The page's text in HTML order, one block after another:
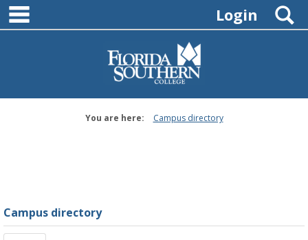
Skip
content
Login
You are here: Campus directory
Campus directory